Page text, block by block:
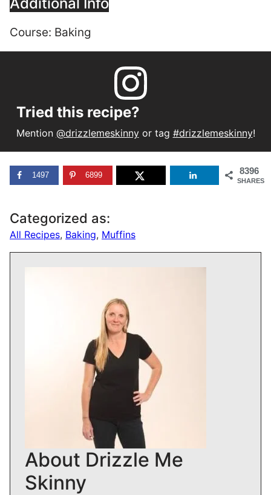
Course: Baking
Tried this recipe?
Mention @drizzlemeskinnyor tag #drizzlemeskinny!
8396
SHARES
1497 6899
Categorized as:
All Recipes, Baking, Muffins
About Drizzle Me
Skinny